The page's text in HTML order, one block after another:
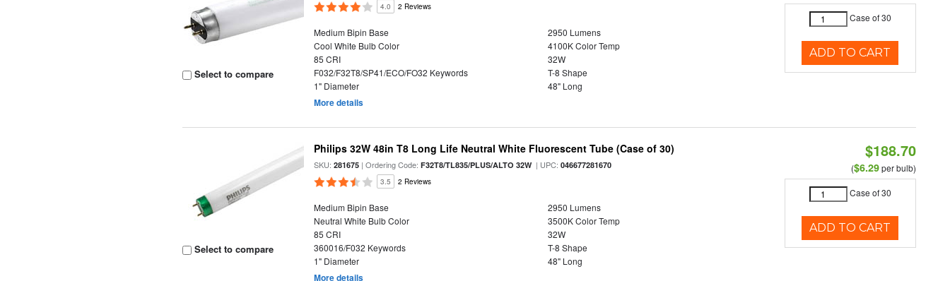
Select to compare
4.0 2 Reviews
Medium Bipin Base
2950 Lumens
Cool White Bulb Color
4100K Color Temp
85 CRI
32W
F032/F32T8/SP41/ECO/FO32 Keywords
T-8 Shape
1" Diameter
48" Long
More details
Case of 30
ADD TO CART
Select to compare
Philips 32W 48in T8 Long Life Neutral White Fluorescent Tube (Case of 30)
SKU:281675 | Ordering Code:F32T8/TL835/PLUS/ALTO 32W| UPC:046677281670
3.5 2 Reviews
Medium Bipin Base
2950 Lumens
Neutral White Bulb Color
3500K Color Temp
85 CRI
32W
360016/F032 Keywords
T-8 Shape
1" Diameter
48" Long
More details
$188.70
($6.29per bulb)
Case of 30
ADD TO CART